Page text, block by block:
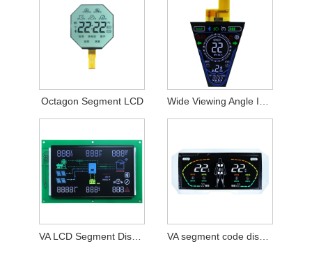
Octagon Segment LCD Wide Viewing Angle I2C Interface VA Colorful Segment Display
VA LCD Segment Display Module VA segment code display module